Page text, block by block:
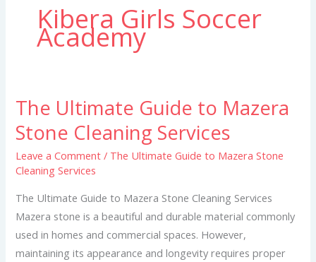
Kibera Girls Soccer
Academy
The Ultimate Guide to Mazera
Stone Cleaning Services
Leave a Comment / The Ultimate Guide to Mazera Stone
Cleaning Services
The Ultimate Guide to Mazera Stone Cleaning Services
Mazera stone is a beautiful and durable material commonly
used in homes and commercial spaces. However,
maintaining its appearance and longevity requires proper
The
Guide
to
Mazera
Stone
Cleaning
Services